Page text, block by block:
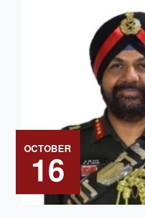
OCTOBER
16